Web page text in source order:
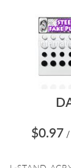
$0.97 /